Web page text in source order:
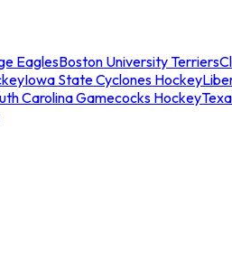
EaglesBoston University Terriers
Iowa State Cyclones Hockey
Carolina Gamecocks Hockey